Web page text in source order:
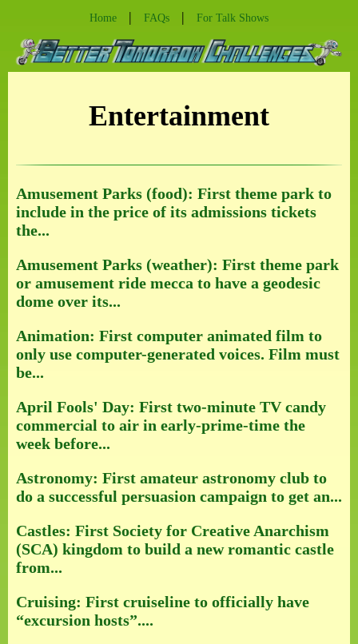
Home | FAQs | For Talk Shows
Entertainment
Amusement Parks (food): First theme park to
include in the price of its admissions tickets
the...
Amusement Parks (weather): First theme park
or amusement ride mecca to have a geodesic
dome over its...
Animation: First computer animated film to
only use computer-generated voices. Film must
be...
April Fools' Day: First two-minute TV candy
commercial to air in early-prime-time the
week before...
Astronomy: First amateur astronomy club to
do a successful persuasion campaign to get an...
Castles: First Society for Creative Anarchism
(SCA) kingdom to build a new romantic castle
from...
Cruising: First cruiseline to officially have
“excursion hosts”....